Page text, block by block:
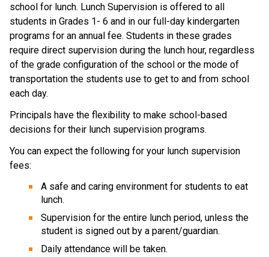
school for lunch. Lunch Supervision is offered to all
students in Grades 1- 6 and in our full-day kindergarten
programs for an annual fee. Students in these grades
require direct supervision during the lunch hour, regardless
of the grade configuration of the school or the mode of
transportation the students use to get to and from school
each day.
​Principals have the flexibility to make school-based
decisions for their lunch supervision programs.​
You can expect the following for your lunch supervision
fees:
A safe and caring environment for students to eat
lunch.
Supervision for the entire lunch period, unless the
student is signed out by a parent/guardian.
Daily attendance will be taken.